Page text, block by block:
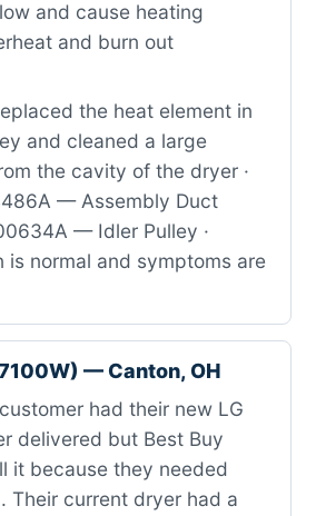
and cause heating
and burn out
the heat element in
and cleaned a large
the cavity of the dryer ·
— Assembly Duct
— Idler Pulley ·
is normal and symptoms are
— Canton, OH
had their new LG
delivered but Best Buy
it because they needed
Their current dryer had a